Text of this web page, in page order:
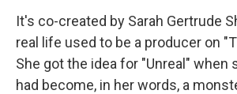
It's co-created by Sarah Gertrude
real life used to be a producer on
She got the idea for "Unreal" when
had become, in her words, a